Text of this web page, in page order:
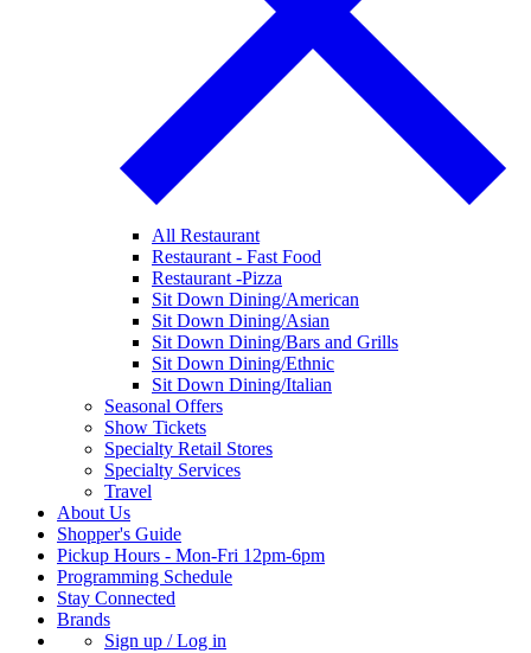
All Restaurant
Restaurant - Fast Food
Restaurant -Pizza
Sit Down Dining/American
Sit Down Dining/Asian
Sit Down Dining/Bars and Grills
Sit Down Dining/Ethnic
Sit Down Dining/Italian
Seasonal Offers
Show Tickets
Specialty Retail Stores
Specialty Services
Travel
About Us
Shopper's Guide
Pickup Hours - Mon-Fri 12pm-6pm
Programming Schedule
Stay Connected
Brands
Sign up / Log in